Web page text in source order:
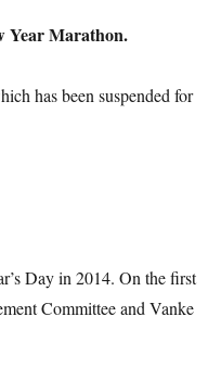
Year Marathon.
has been suspended for
Day in 2014. On the first
Committee and Vanke